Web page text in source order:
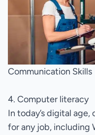
Communication Skills
4. Computer literacy
In today’s digital
for any job, including